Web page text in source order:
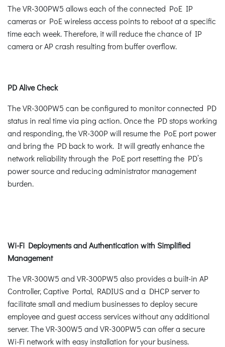
The VR-300PW5 allows each of the connected PoE IP
cameras or PoE wireless access points to reboot at a specific
time each week. Therefore, it will reduce the chance of IP
camera or AP crash resulting from buffer overflow.
PD Alive Check
The VR-300PW5 can be configured to monitor connected PD
status in real time via ping action. Once the PD stops working
and responding, the VR-300P will resume the PoE port power
and bring the PD back to work. It will greatly enhance the
network reliability through the PoE port resetting the PD’s
power source and reducing administrator management
burden.
Wi-Fi Deployments and Authentication with Simplified
Management
The VR-300W5 and VR-300PW5 also provides a built-in AP
Controller, Captive Portal, RADIUS and a DHCP server to
facilitate small and medium businesses to deploy secure
employee and guest access services without any additional
server. The VR-300W5 and VR-300PW5 can offer a secure
Wi-Fi network with easy installation for your business.